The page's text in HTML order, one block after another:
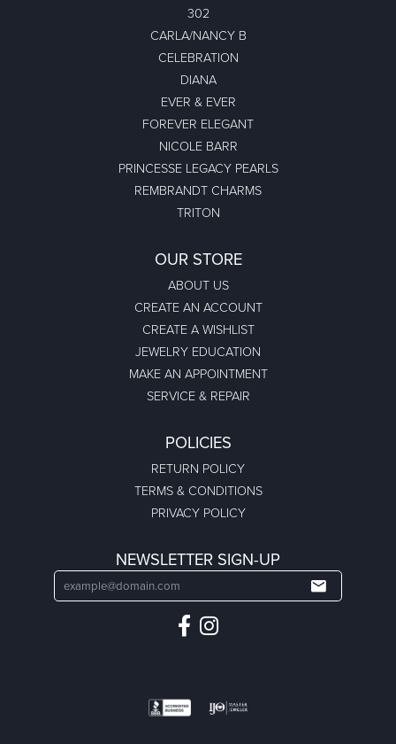
302
CARLA/NANCY B
CELEBRATION
DIANA
EVER & EVER
FOREVER ELEGANT
NICOLE BARR
PRINCESSE LEGACY PEARLS
REMBRANDT CHARMS
TRITON
OUR STORE
ABOUT US
CREATE AN ACCOUNT
CREATE A WISHLIST
JEWELRY EDUCATION
MAKE AN APPOINTMENT
SERVICE & REPAIR
POLICIES
RETURN POLICY
TERMS & CONDITIONS
PRIVACY POLICY
NEWSLETTER SIGN-UP